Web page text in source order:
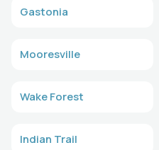
Gastonia
Mooresville
Wake Forest
Indian Trail